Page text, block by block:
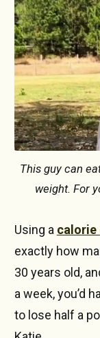
This guy can
weight. For
Using a calorie
exactly how
30 years old,
a week, you’d
to lose half a